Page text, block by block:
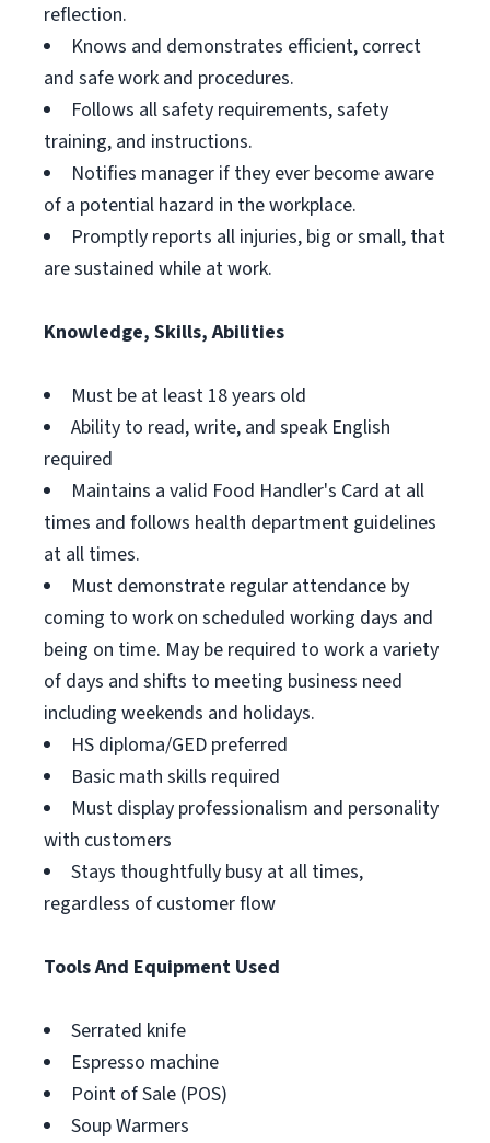
reflection.
Knows and demonstrates efficient, correct
and safe work and procedures.
Follows all safety requirements, safety
training, and instructions.
Notifies manager if they ever become aware
of a potential hazard in the workplace.
Promptly reports all injuries, big or small, that
are sustained while at work.
Knowledge, Skills, Abilities
Must be at least 18 years old
Ability to read, write, and speak English
required
Maintains a valid Food Handler's Card at all
times and follows health department guidelines
at all times.
Must demonstrate regular attendance by
coming to work on scheduled working days and
being on time. May be required to work a variety
of days and shifts to meeting business need
including weekends and holidays.
HS diploma/GED preferred
Basic math skills required
Must display professionalism and personality
with customers
Stays thoughtfully busy at all times,
regardless of customer flow
Tools And Equipment Used
Serrated knife
Espresso machine
Point of Sale (POS)
Soup Warmers